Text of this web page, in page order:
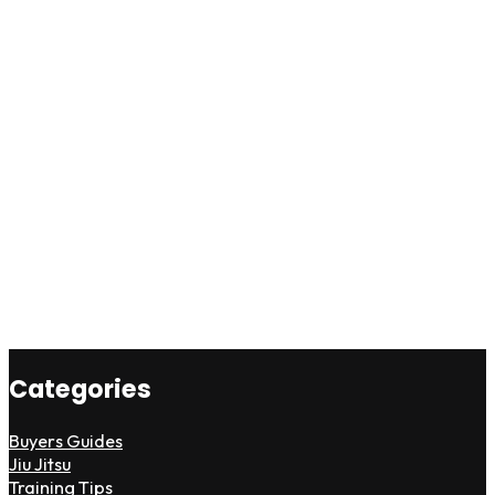
Categories
Buyers Guides
Jiu Jitsu
Training Tips